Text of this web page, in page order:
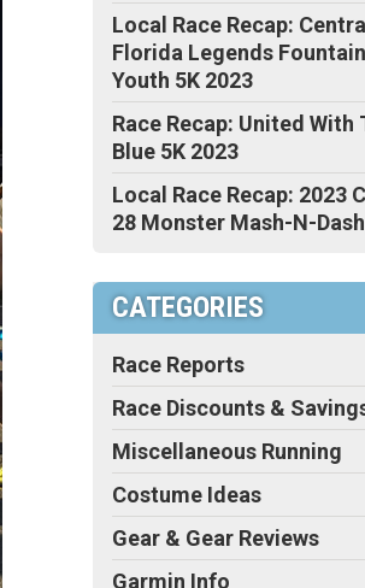
Local Race Recap: Central
Florida Legends
Youth 5K 2023
Race Recap: United With
Blue 5K 2023
Local Race Recap: 2023
28 Monster Mash-N-
CATEGORIES
Race Reports
Race Discounts &
Miscellaneous Running
Costume Ideas
Gear & Gear Reviews
Garmin Info